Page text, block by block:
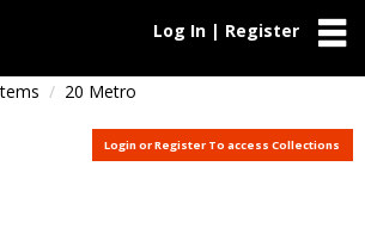
Log In | Register
20 Metro
Login or Register To access Collections